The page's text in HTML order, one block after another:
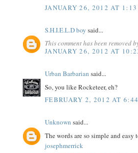
JANUARY 26, 2012 AT
S.H.I.E.L.D boy said...
This comment has been removed
JANUARY 26, 2012 AT
Urban Barbarian said...
So, you like Rocketeer, eh?
FEBRUARY 2, 2012 AT
Unknown said...
The words are so simple and easy
josephmerrick